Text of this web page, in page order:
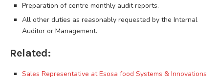
Preparation of centre monthly audit reports.
All other duties as reasonably requested by the Internal
Auditor or Management.
Related:
Sales Representative at Esosa food Systems & Innovations